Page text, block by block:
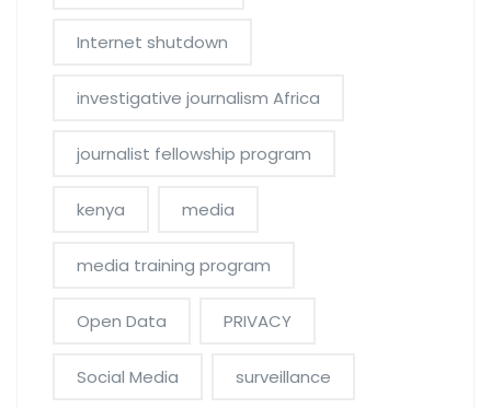
Internet shutdown
investigative journalism Africa
journalist fellowship program
kenya media
media training program
Open Data PRIVACY
Social Media surveillance